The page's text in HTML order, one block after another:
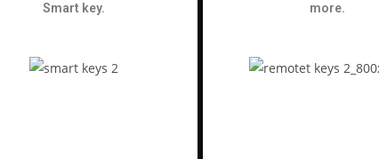
Smart key.
more.